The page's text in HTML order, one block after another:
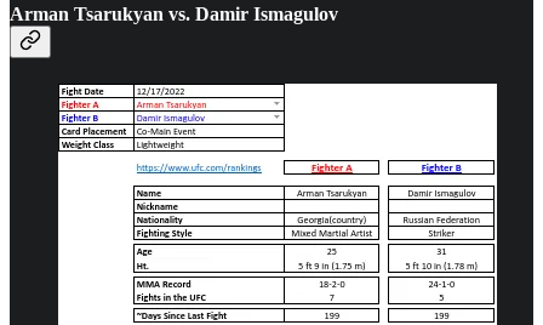
Arman Tsarukyan vs. Damir Ismagulov